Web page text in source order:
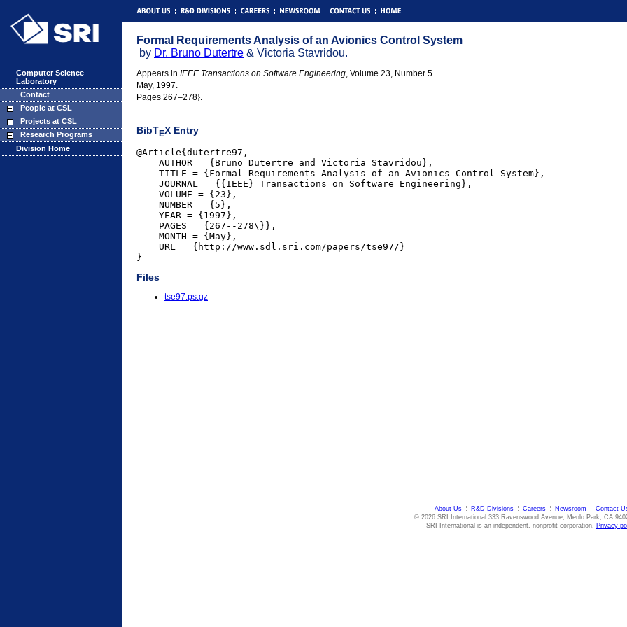
Computer Science
Laboratory
Contact
People at CSL
Projects at CSL
Research Programs
Division Home
Formal Requirements Analysis of an Avionics Control System
by Dr. Bruno Dutertre & Victoria Stavridou.
Appears in IEEE Transactions on Software Engineering, Volume 23, Number 5.
May, 1997.
Pages 267–278}.
BibTEX Entry
@Article{dutertre97,
    AUTHOR = {Bruno Dutertre and Victoria Stavridou},
    TITLE = {Formal Requirements Analysis of an Avionics Control System},
    JOURNAL = {{IEEE} Transactions on Software Engineering},
    VOLUME = {23},
    NUMBER = {5},
    YEAR = {1997},
    PAGES = {267--278\}},
    MONTH = {May},
    URL = {http://www.sdl.sri.com/papers/tse97/}
}
Files
tse97.ps.gz
About Us R&D Divisions Careers Newsroom
Contact
© 2026 SRI International 333 Ravenswood Avenue, Menlo Park, CA
SRI International is an independent, nonprofit corporation. Privacy